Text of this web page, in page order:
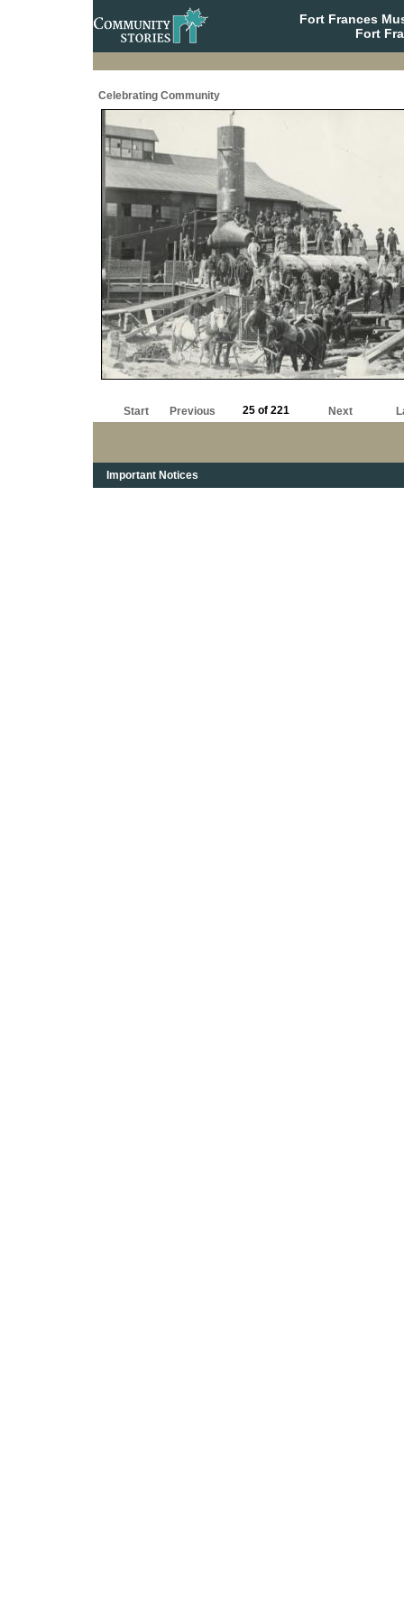
Fort Frances
Fort
Celebrating Community
Start Previous 25 of 221 Next
Important Notices